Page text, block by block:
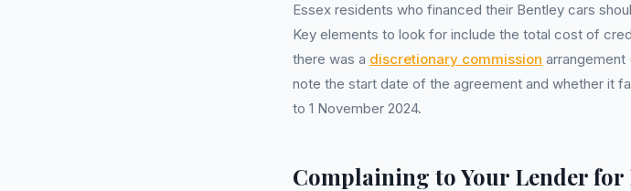
Essex residents who financed their Bentley cars
Key elements to look for include the total cost of
there was a discretionary commission arrangement
note the start date of the agreement and whether it
to 1 November 2024.
Complaining to Your Lender for